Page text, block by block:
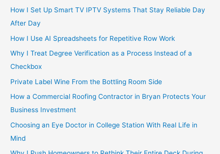
How I Set Up Smart TV IPTV Systems That Stay Reliable Day
After Day
How I Use AI Spreadsheets for Repetitive Row Work
Why I Treat Degree Verification as a Process Instead of a
Checkbox
Private Label Wine From the Bottling Room Side
How a Commercial Roofing Contractor in Bryan Protects Your
Business Investment
Choosing an Eye Doctor in College Station With Real Life in
Mind